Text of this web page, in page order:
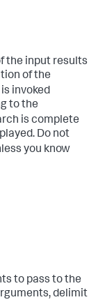
the input results
of the
invoked
to the
is complete
Do not
you know
to pass to the
delimit